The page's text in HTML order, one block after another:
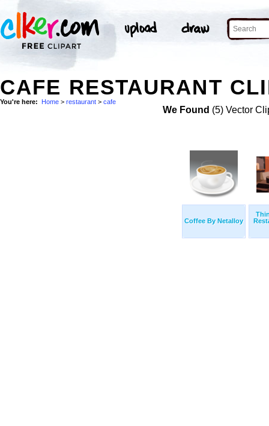
CAFE RESTAURANT
You're here: Home > restaurant > cafe
We Found (5) Vector
Coffee By Netalloy